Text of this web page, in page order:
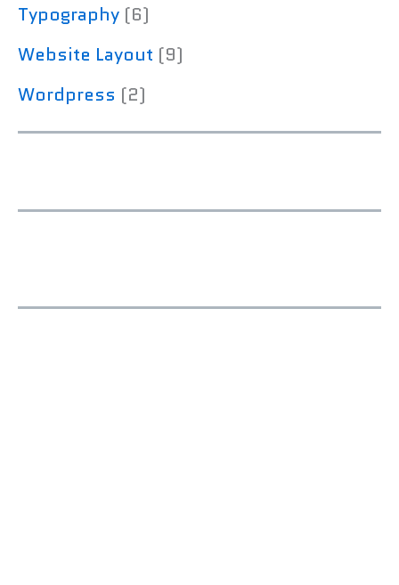
Typography (6)
Website Layout (9)
Wordpress (2)